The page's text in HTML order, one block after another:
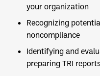
your organization
Recognizing
noncompliance
Identifying and
preparing TRI reports